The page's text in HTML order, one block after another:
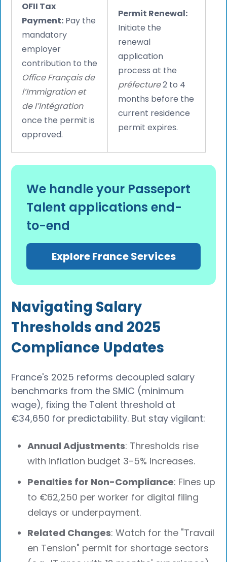
OFII Tax
Payment: Pay the
mandatory
employer
contribution to the
Office Français de
l’Immigration et
de l’Intégration
once the permit is
approved.
Permit Renewal:
Initiate the
renewal
application
process at the
préfecture2 to 4
months before the
current residence
permit expires.
We handle your Passeport
Talent applications end-
to-end
Explore France Services
Navigating Salary
Thresholds and 2025
Compliance Updates
France's 2025 reforms decoupled salary
benchmarks from the SMIC (minimum
wage), fixing the Talent threshold at
€34,650 for predictability. But stay vigilant:
Annual Adjustments: Thresholds rise
with inflation budget 3-5% increases.
Penalties for Non-Compliance: Fines up
to €62,250 per worker for digital filing
delays or underpayment.
Related Changes: Watch for the "Travail
en Tension" permit for shortage sectors